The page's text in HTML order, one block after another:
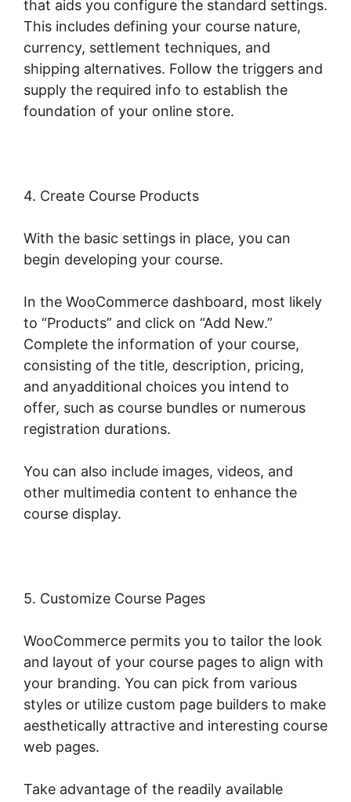
that aids you configure the standard settings.
This includes defining your course nature,
currency, settlement techniques, and
shipping alternatives. Follow the triggers and
supply the required info to establish the
foundation of your online store.
4. Create Course Products
With the basic settings in place, you can
begin developing your course.
In the WooCommerce dashboard, most likely
to “Products” and click on “Add New.”
Complete the information of your course,
consisting of the title, description, pricing,
and anyadditional choices you intend to
offer, such as course bundles or numerous
registration durations.
You can also include images, videos, and
other multimedia content to enhance the
course display.
5. Customize Course Pages
WooCommerce permits you to tailor the look
and layout of your course pages to align with
your branding. You can pick from various
styles or utilize custom page builders to make
aesthetically attractive and interesting course
web pages.
Take advantage of the readily available